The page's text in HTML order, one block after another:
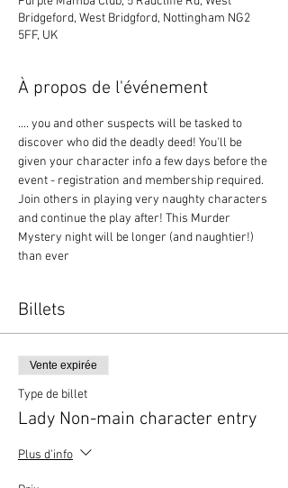
Bridgeford, West Bridgford, Nottingham NG2
5FF, UK
À propos de l'événement
.... you and other suspects will be tasked to
discover who did the deadly deed! You'll be
given your character info a few days before the
event - registration and membership required.
Join others in playing very naughty characters
and continue the play after! This Murder
Mystery night will be longer (and naughtier!)
than ever
Billets
Vente expirée
Type de billet
Lady Non-main character entry
Plus d'info